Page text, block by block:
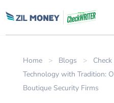
Home > Blogs >
Technology with Tradition:
Boutique Security Firms